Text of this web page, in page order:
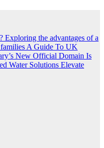
Exploring the advantages of a
A Guide To UK
New Official Domain Is
Water Solutions Elevate
India
India